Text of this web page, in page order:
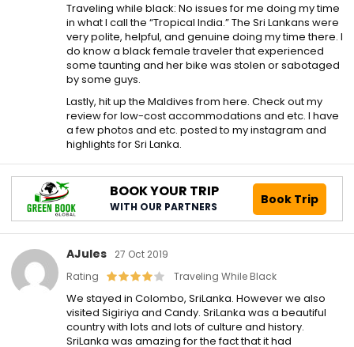
Traveling while black: No issues for me doing my time
in what I call the “Tropical India.” The Sri Lankans were
very polite, helpful, and genuine doing my time there. I
do know a black female traveler that experienced
some taunting and her bike was stolen or sabotaged
by some guys.
Lastly, hit up the Maldives from here. Check out my
review for low-cost accommodations and etc. I have
a few photos and etc. posted to my instagram and
highlights for Sri Lanka.
BOOK YOUR TRIP
WITH OUR PARTNERS Book Trip
AJules
27 Oct 2019
Rating
Traveling While Black
We stayed in Colombo, SriLanka. However we also
visited Sigiriya and Candy. SriLanka was a beautiful
country with lots and lots of culture and history.
SriLanka was amazing for the fact that it had